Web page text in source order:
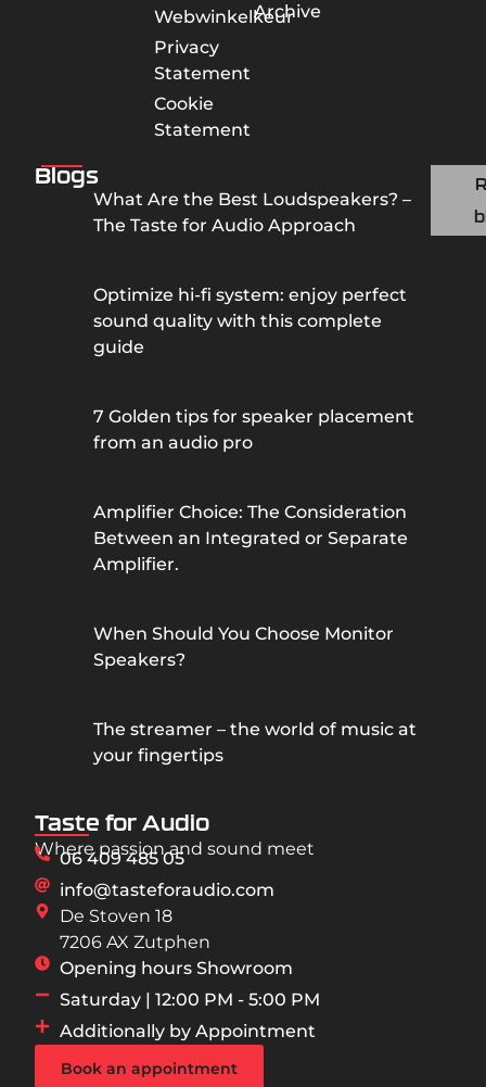
Webwinkelkeur
Privacy
Statement
Cookie
Statement
Archive
Blogs
What Are the Best Loudspeakers? –
The Taste for Audio Approach
Optimize hi-fi system: enjoy perfect
sound quality with this complete
guide
7 Golden tips for speaker placement
from an audio pro
Amplifier Choice: The Consideration
Between an Integrated or Separate
Amplifier.
When Should You Choose Monitor
Speakers?
The streamer – the world of music at
your fingertips
Taste for Audio
Where passion and sound meet
06 409 485 05
info@tasteforaudio.com
De Stoven 18
7206 AX Zutphen
Opening hours Showroom
Saturday | 12:00 PM - 5:00 PM
Additionally by Appointment
Book an appointment